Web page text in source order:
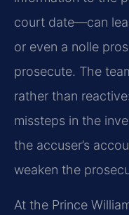
court date—can
or even a nolle
prosecute. The
rather than
missteps in the
the accuser’s
weaken the
At the Prince